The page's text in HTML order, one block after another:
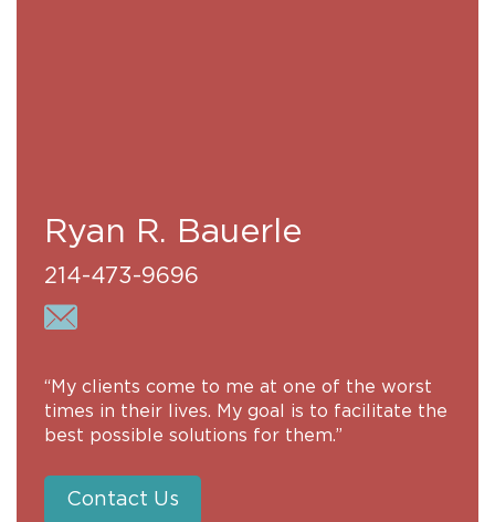
Ryan R. Bauerle
214-473-9696
“My clients come to me at one of the worst
times in their lives. My goal is to facilitate the
best possible solutions for them.”
Contact Us